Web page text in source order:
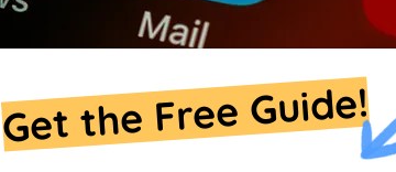
Get the Free Guide!